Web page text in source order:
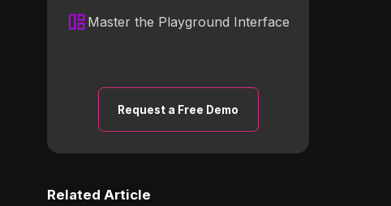
Master the Playground Interface
Request a Free Demo
Related Article